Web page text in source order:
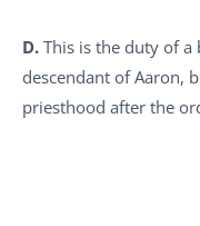
D. This is the duty of
descendant of Aaron,
priesthood after the